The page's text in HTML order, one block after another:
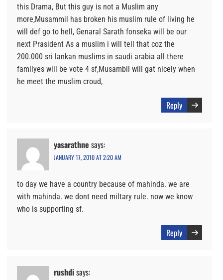
this Drama, But this guy is not a Muslim any
more,Musammil has broken his muslim rule of living he
will def go to hell, Genaral Sarath fonseka will be our
next Prasident As a muslim i will tell that coz the
200.000 sri lankan muslims in saudi arabia all there
familyes will be vote 4 sf,Musambil will gat nicely when
he meet the muslim croud,
Reply
yasarathne says:
JANUARY 17, 2010 AT 2:20 AM
to day we have a country because of mahinda. we are
with mahinda. we dont need miltary rule. now we know
who is supporting sf.
Reply
rushdisays: